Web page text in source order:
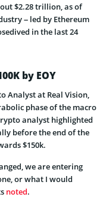
$2.28 trillion, as of
– led by Ethereum
in the last 24
by EOY
Analyst at Real Vision,
phase of the macro
analyst highlighted
before the end of the
$150k.
we are entering
or what I would
noted.